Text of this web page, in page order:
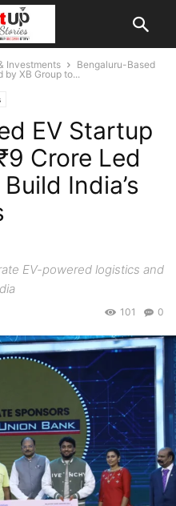
Investments
Bengaluru-Based
by XB Group to...
EV Startup
Crore Led
India’s
EV-powered logistics and
0
101